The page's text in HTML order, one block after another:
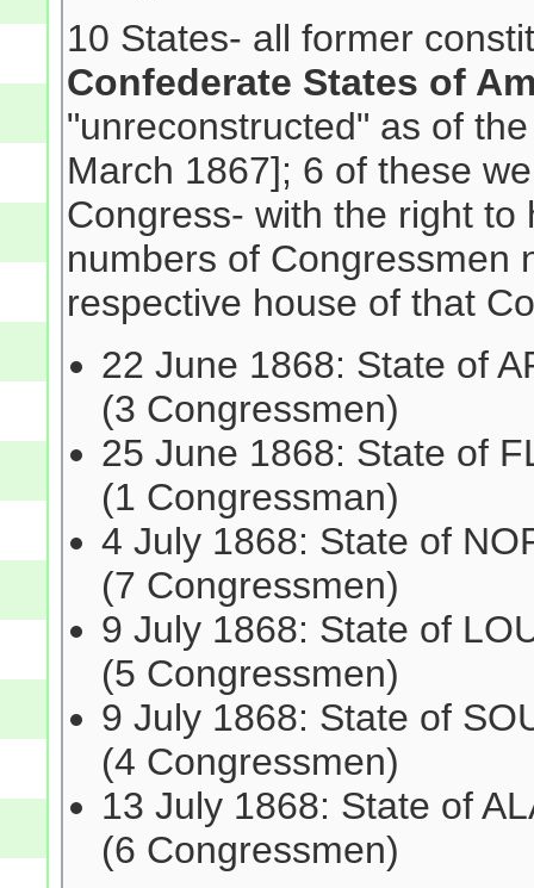
10 States- all former
Confederate States of
"unreconstructed" as of
March 1867]; 6 of these
Congress- with the right
numbers of Congressmen
respective house of that
22 June 1868: State of
(3 Congressmen)
25 June 1868: State of
(1 Congressman)
4 July 1868: State of
(7 Congressmen)
9 July 1868: State of
(5 Congressmen)
9 July 1868: State of
(4 Congressmen)
13 July 1868: State of
(6 Congressmen)